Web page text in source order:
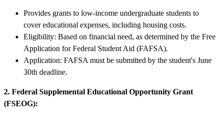
Provides grants to low-income undergraduate students to
cover educational expenses, including housing costs.
Eligibility: Based on financial need, as determined by the Free
Application for Federal Student Aid (FAFSA).
Application: FAFSA must be submitted by the student's June
30th deadline.
2. Federal Supplemental Educational Opportunity Grant
(FSEOG):